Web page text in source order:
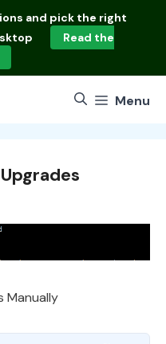
and pick the right
Read the
Menu
Manually